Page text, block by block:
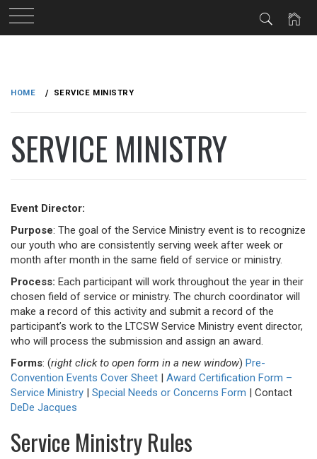
content
HOME SERVICE MINISTRY
SERVICE MINISTRY
Event Director:
Purpose: The goal of the Service Ministry event is to recognize
our youth who are consistently serving week after week or
month after month in the same field of service or ministry.
Process: Each participant will work throughout the year in their
chosen field of service or ministry. The church coordinator will
make a record of this activity and submit a record of the
participant’s work to the LTCSW Service Ministry event director,
who will process the submission and assign an award.
Forms: (right click to open form in a new window) Pre-
Convention Events Cover Sheet | Award Certification Form –
Service Ministry | Special Needs or Concerns Form | Contact
DeDe Jacques
Service Ministry Rules